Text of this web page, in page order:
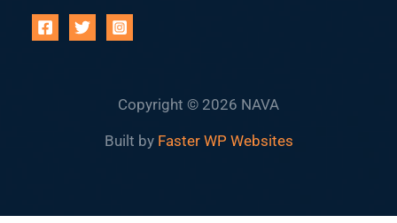
Copyright © 2026 NAVA
Built by Faster WP Websites